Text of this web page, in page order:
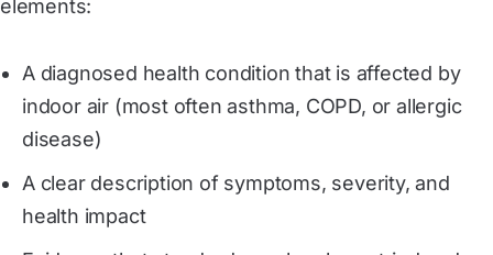
elements:
A diagnosed health condition that is affected by
indoor air (most often asthma, COPD, or allergic
disease)
A clear description of symptoms, severity, and
health impact